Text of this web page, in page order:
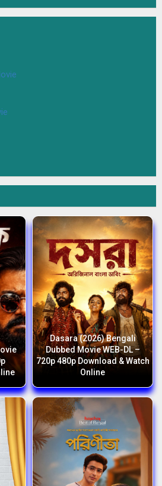
Dasara (2026) Bengali
Dubbed Movie WEB-DL –
720p 480p Download & Watch
Online